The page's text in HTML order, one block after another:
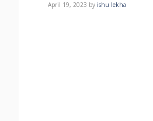
April 19, 2023 by ishu lekha